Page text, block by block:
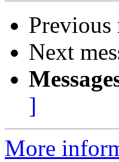
Previous
Next
]
More